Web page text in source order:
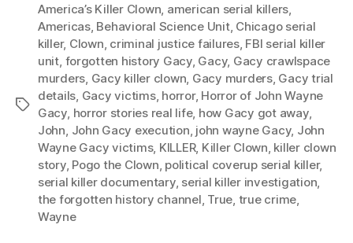
Tags
America’s Killer Clown, american serial killers,
Americas, Behavioral Science Unit, Chicago serial
killer, Clown, criminal justice failures, FBI serial killer
unit, forgotten history Gacy, Gacy, Gacy crawlspace
murders, Gacy killer clown, Gacy murders, Gacy trial
details, Gacy victims, horror, Horror of John Wayne
Gacy, horror stories real life, how Gacy got away,
John, John Gacy execution, john wayne Gacy, John
Wayne Gacy victims, KILLER, Killer Clown, killer clown
story, Pogo the Clown, political coverup serial killer,
serial killer documentary, serial killer investigation,
the forgotten history channel, True, true crime,
Wayne